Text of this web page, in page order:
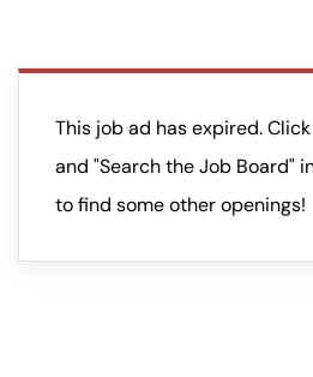
This job ad has expired. Click
and "Search the Job Board"
to find some other openings!